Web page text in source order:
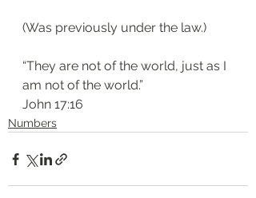
(Was previously under the law.)
“They are not of the world, just as I
am not of the world.”
John 17:16
Numbers